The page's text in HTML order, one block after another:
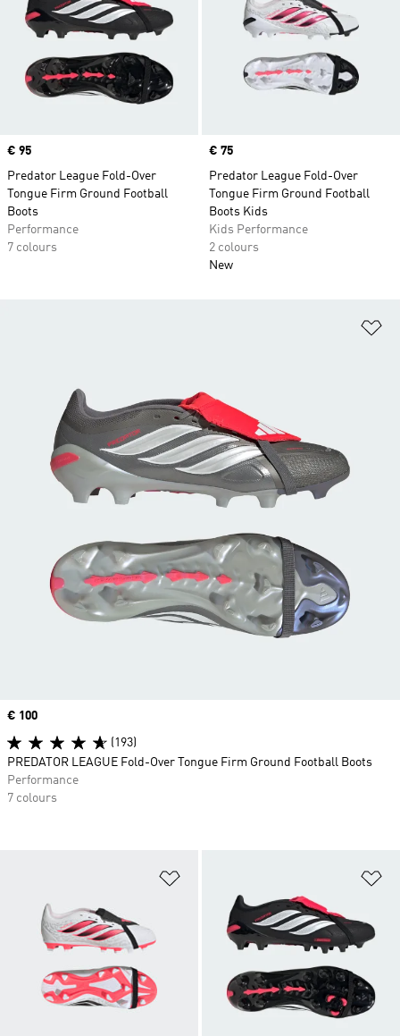
Price
€ 95
Predator League Fold-Over
Tongue Firm Ground Football
Boots
Performance
7 colours
Price
€ 75
Predator League Fold-Over
Tongue Firm Ground Football
Boots Kids
Kids Performance
2 colours
New
Price
€ 100
(193)
PREDATOR LEAGUE Fold-Over Tongue Firm Ground Football Boots
Performance
7 colours